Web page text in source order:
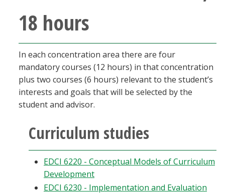
18 hours
In each concentration area there are four
mandatory courses (12 hours) in that concentration
plus two courses (6 hours) relevant to the student’s
interests and goals that will be selected by the
student and advisor.
Curriculum studies
EDCI 6220 - Conceptual Models of Curriculum
Development
EDCI 6230 - Implementation and Evaluation